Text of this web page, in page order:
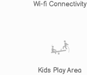
Wi-fi Connectivity
Kids Play Area